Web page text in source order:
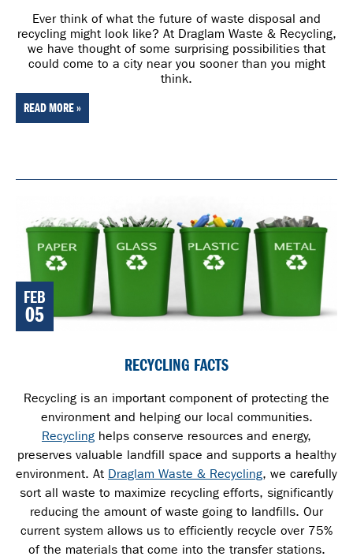
Ever think of what the future of waste disposal and
recycling might look like? At Draglam Waste & Recycling,
we have thought of some surprising possibilities that
could come to a city near you sooner than you might
think.
READ MORE »
FEB
05
RECYCLING FACTS
Recycling is an important component of protecting the
environment and helping our local communities.
Recycling helps conserve resources and energy,
preserves valuable landfill space and supports a healthy
environment. At Draglam Waste & Recycling, we carefully
sort all waste to maximize recycling efforts, significantly
reducing the amount of waste going to landfills. Our
current system allows us to efficiently recycle over 75%
of the materials that come into the transfer stations.